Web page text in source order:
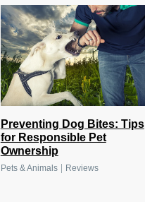
Preventing Dog Bites: Tips
for Responsible Pet
Ownership
Pets & Animals| Reviews